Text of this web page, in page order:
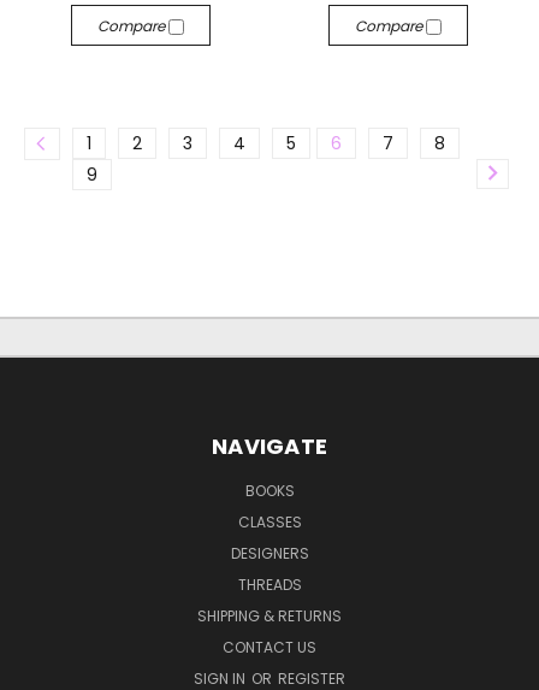
Compare
Compare
1 2 3 4 5 6 7
8
9
NAVIGATE
BOOKS
CLASSES
DESIGNERS
THREADS
SHIPPING & RETURNS
CONTACT US
SIGN IN OR REGISTER